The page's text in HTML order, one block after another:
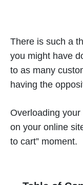
There is such a
you might have
to as many
having the
Overloading
on your online
to cart” moment.